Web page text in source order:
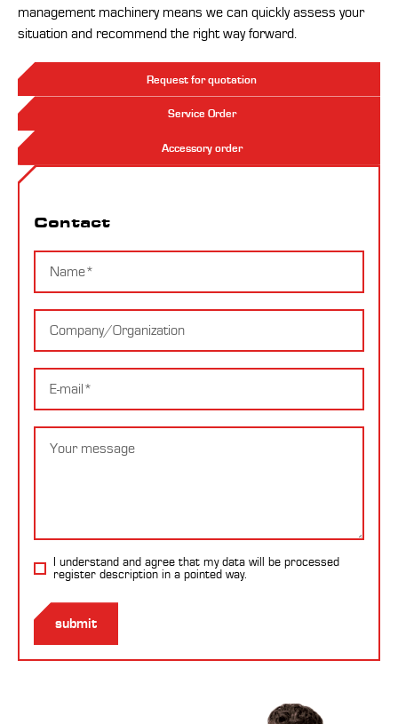
management machinery means we can quickly assess your
situation and recommend the right way forward.
Request for quotation
Service Order
Accessory order
Contact
Name
Company
E-
mail
Message
I understand and agree that my data will be processed
register description in a pointed way.